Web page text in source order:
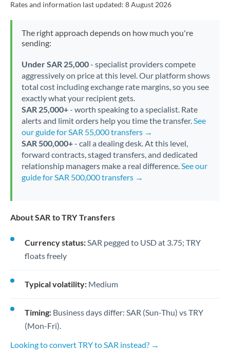
Rates and information last updated: 8 August 2026
The right approach depends on how much you're
sending:
Under SAR 25,000- specialist providers compete
aggressively on price at this level. Our platform shows
total cost including exchange rate margins, so you see
exactly what your recipient gets.
SAR 25,000+- worth speaking to a specialist. Rate
alerts and limit orders help you time the transfer.See
our guide for SAR 55,000 transfers →
SAR 500,000+- call a dealing desk. At this level,
forward contracts, staged transfers, and dedicated
relationship managers make a real difference.See our
guide for SAR 500,000 transfers →
About SAR to TRY Transfers
Currency status:SAR pegged to USD at 3.75; TRY
floats freely
Typical volatility: Medium
Timing: Business days differ: SAR (Sun-Thu) vs TRY
(Mon-Fri).
Looking to convert TRY to SAR instead? →